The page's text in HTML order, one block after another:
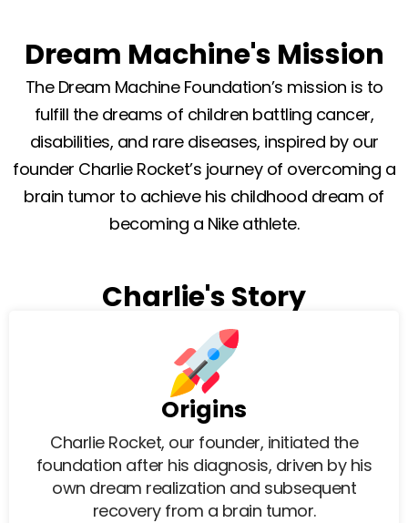
Dream Machine's Mission
The Dream Machine Foundation’s mission is to
fulfill the dreams of children battling cancer,
disabilities, and rare diseases, inspired by our
founder Charlie Rocket’s journey of overcoming a
brain tumor to achieve his childhood dream of
becoming a Nike athlete.
Charlie's Story
Origins
Charlie Rocket, our founder, initiated the
foundation after his diagnosis, driven by his
own dream realization and subsequent
recovery from a brain tumor.